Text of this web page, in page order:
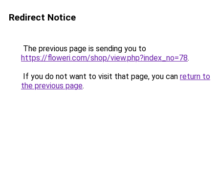
Redirect Notice
The previous page is sending you to
https://floweri.com/shop/view.php?index_no=78.
If you do not want to visit that page, you can return to
the previous page.